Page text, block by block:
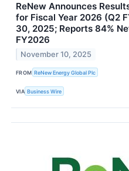
ReNew Announces
for Fiscal Year 2026 (Q2
30, 2025; Reports 84%
FY2026
November 10, 2025
FROM ReNew Energy Global Plc
VIA Business Wire